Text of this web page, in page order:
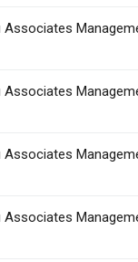
Associates
Associates
Associates
Associates